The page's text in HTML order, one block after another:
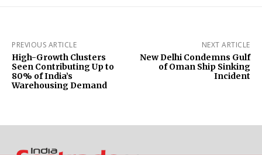
PREVIOUS ARTICLE
High-Growth Clusters
Seen Contributing Up to
80% of India’s
Warehousing Demand
NEXT ARTICLE
New Delhi Condemns Gulf
of Oman Ship Sinking
Incident